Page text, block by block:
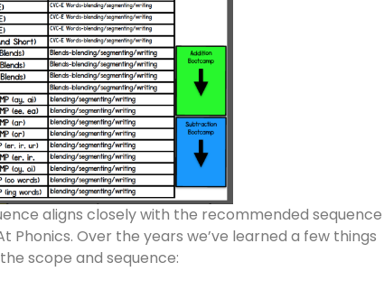
aligns closely with the recommended sequence
Phonics. Over the years we’ve learned a few things
scope and sequence: